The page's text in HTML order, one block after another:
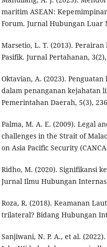
maritim ASEAN:
Forum. Jurnal Hubungan Luar
Marsetio, L. T. (2013).
Pasifik. Jurnal Pertahanan,
Oktavian, A. (2023).
dalam penanganan kejahatan
Pemerintahan Daerah, 5(3),
Palma, M. A. E. (2009). Legal
challenges in the Strait of
on Asia Pacific Security
Ridho, M. (2020). Signifikansi
Jurnal Ilmu Hubungan
Roza, R. (2018). Keamanan
trilateral? Bidang Hubungan
Sanjiwani, N. P. A., et al.